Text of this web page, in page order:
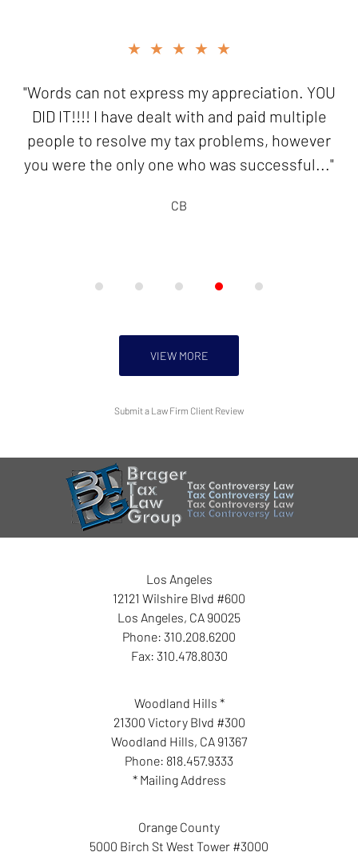
of
★★★★★
"Words can not express my appreciation. YOU
DID IT!!!! I have dealt with and paid multiple
people to resolve my tax problems, however
you were the only one who was successful..."
CB
VIEW MORE
Submit a Law Firm Client Review
Los Angeles
12121 Wilshire Blvd #600
Los Angeles, CA 90025
Phone: 310.208.6200
Fax: 310.478.8030
Woodland Hills *
21300 Victory Blvd #300
Woodland Hills, CA 91367
Phone: 818.457.9333
* Mailing Address
Orange County
5000 Birch St West Tower #3000